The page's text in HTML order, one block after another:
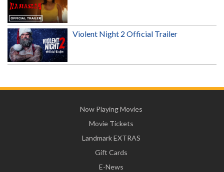
Violent Night 2 Official Trailer
Now Playing Movies
Movie Tickets
Landmark EXTRAS
Gift Cards
E-News